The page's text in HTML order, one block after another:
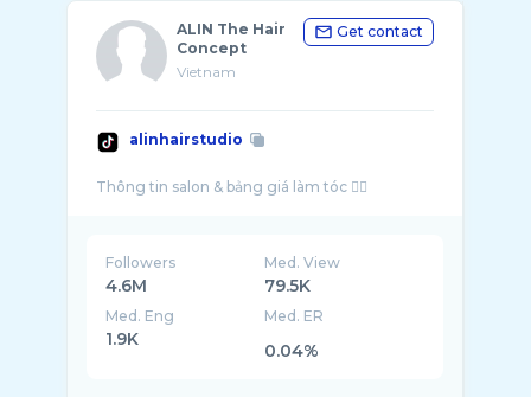
ALIN The Hair
Concept
Vietnam
Get contact
alinhairstudio
Followers
4.6M
Med. View
79.5K
Med. Eng
1.9K
Med. ER
0.04%